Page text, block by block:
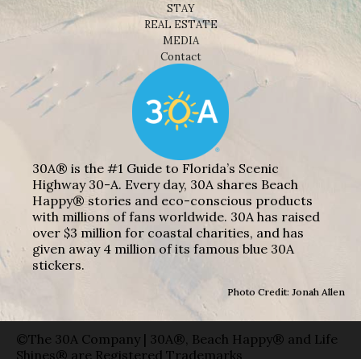
STAY
REAL ESTATE
MEDIA
Contact
30A® is the #1 Guide to Florida’s Scenic
Highway 30-A. Every day, 30A shares Beach
Happy® stories and eco-conscious products
with millions of fans worldwide. 30A has raised
over $3 million for coastal charities, and has
given away 4 million of its famous blue 30A
stickers.
Photo Credit: Jonah Allen
©The 30A Company | 30A®, Beach Happy® and Life
Shines® are Registered Trademarks